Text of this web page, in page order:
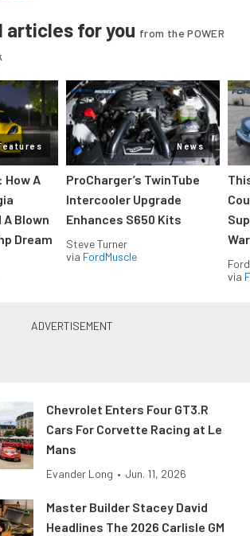
articles for you from the POWER
How A
Blown
Dream
News
ProCharger’s TwinTube
Intercooler Upgrade
Enhances S650 Kits
Steve Turner
via FordMuscle
via
Chevrolet Enters Four GT3.R
Cars For Corvette Racing at Le
Mans
Evander Long • Jun. 11, 2026
Master Builder Stacey David
Headlines The 2026 Carlisle GM